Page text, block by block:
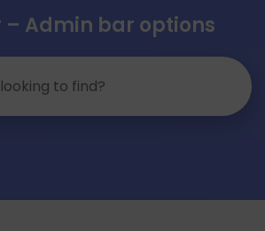
– Admin bar options